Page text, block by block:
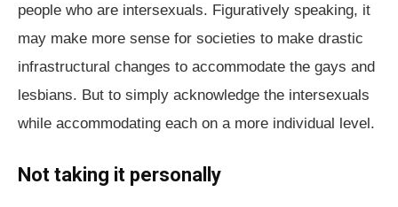
people who are intersexuals. Figuratively speaking, it
may make more sense for societies to make drastic
infrastructural changes to accommodate the gays and
lesbians. But to simply acknowledge the intersexuals
while accommodating each on a more individual level.
Not taking it personally